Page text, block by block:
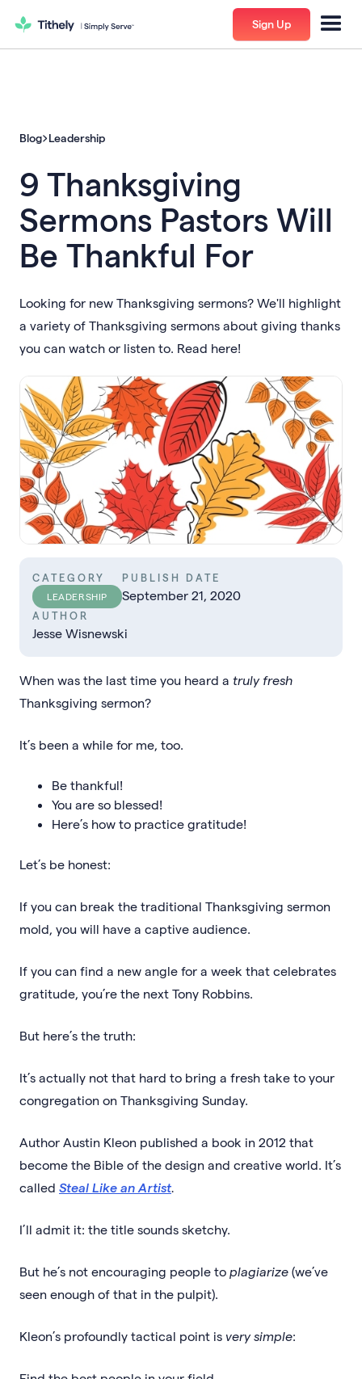
Sign Up
Blog Leadership
9 Thanksgiving
Sermons Pastors Will
Be Thankful For
Looking for new Thanksgiving sermons? We'll highlight
a variety of Thanksgiving sermons about giving thanks
you can watch or listen to. Read here!
CATEGORY
LEADERSHIP
PUBLISH DATE
September 21, 2020
AUTHOR
Jesse Wisnewski
When was the last time you heard a truly fresh
Thanksgiving sermon?
It’s been a while for me, too.
Be thankful!
You are so blessed!
Here’s how to practice gratitude!
Let’s be honest:
If you can break the traditional Thanksgiving sermon
mold, you will have a captive audience.
If you can find a new angle for a week that celebrates
gratitude, you’re the next Tony Robbins.
But here’s the truth:
It’s actually not that hard to bring a fresh take to your
congregation on Thanksgiving Sunday.
Author Austin Kleon published a book in 2012 that
become the Bible of the design and creative world. It’s
called Steal Like an Artist.
I’ll admit it: the title sounds sketchy.
But he’s not encouraging people to plagiarize (we’ve
seen enough of that in the pulpit).
Kleon’s profoundly tactical point is very simple: